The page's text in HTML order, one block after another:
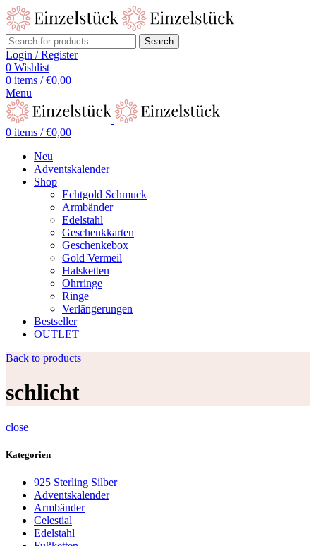
Search
Login / Register
0 Wishlist
0 items / €0,00
Menu
0 items / €0,00
Neu
Adventskalender
Shop
Echtgold Schmuck
Armbänder
Edelstahl
Geschenkkarten
Geschenkebox
Gold Vermeil
Halsketten
Ohrringe
Ringe
Verlängerungen
Bestseller
OUTLET
Back to products
schlicht
close
Kategorien
925 Sterling Silber
Adventskalender
Armbänder
Celestial
Edelstahl